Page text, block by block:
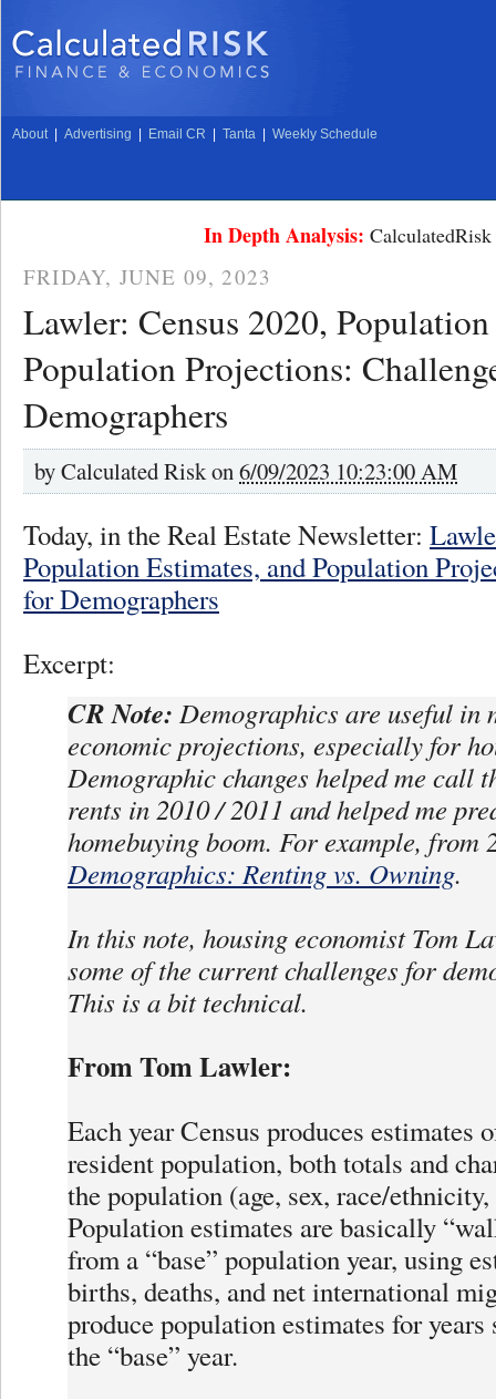
About Advertising Email CR Tanta Weekly Schedule
In Depth Analysis:
FRIDAY, JUNE 09, 2023
Lawler: Census 2020,
Population Projections:
Demographers
byCalculated Risk on6/09/2023 10:23:00 AM
Today, in the Real Estate Newsletter:
Population Estimates, and Population
for Demographers
Excerpt:
CR Note: Demographics are useful in
economic projections, especially for
Demographic changes helped me call
rents in 2010 / 2011 and helped me
homebuying boom. For example, from
Demographics: Renting vs. Owning.
In this note, housing economist Tom
some of the current challenges for
This is a bit technical.
From Tom Lawler:
Each year Census produces estimates
resident population, both totals and
the population (age, sex, race/
Population estimates are basically
from a “base” population year, using
births, deaths, and net international
produce population estimates for years
the “base” year.